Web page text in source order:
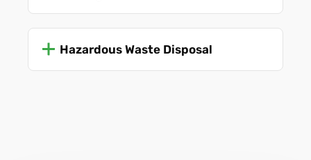
Hazardous Waste Disposal